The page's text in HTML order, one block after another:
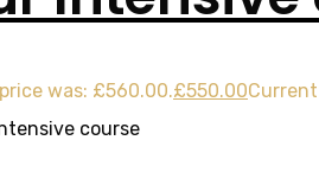
was: £560.00.£550.00